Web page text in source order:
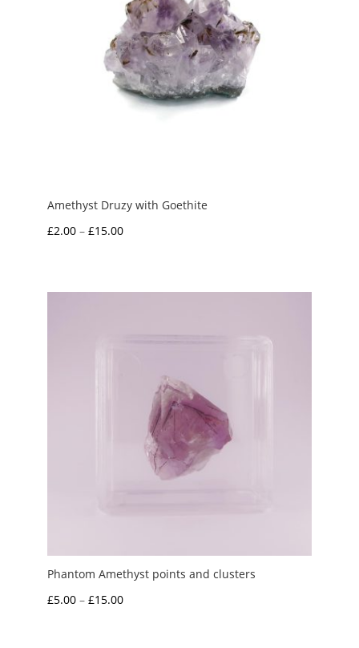
Amethyst Druzy with Goethite
£2.00 – £15.00Price
through
Phantom Amethyst points and clusters
£5.00 – £15.00Price